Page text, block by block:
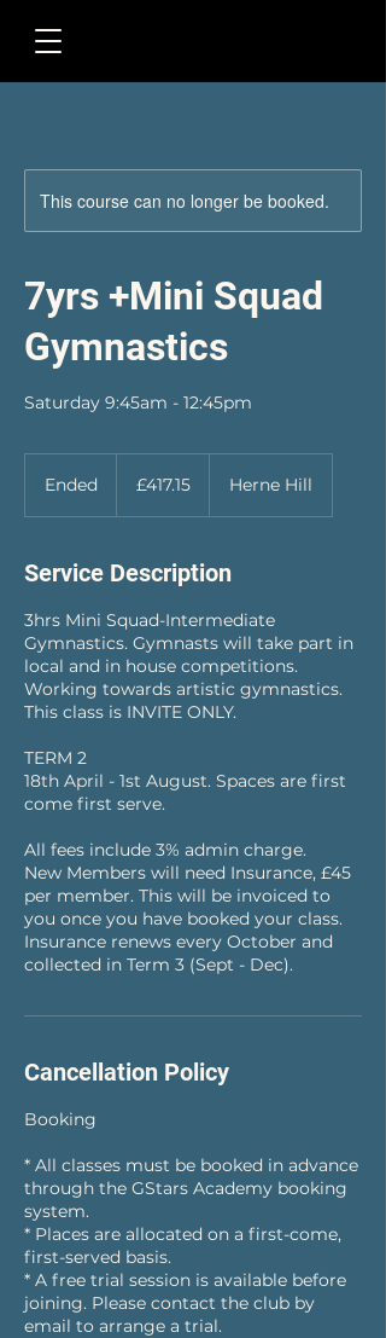
This course can no longer be booked.
7yrs +Mini Squad
Gymnastics
Saturday 9:45am - 12:45pm
Ended
d
pounds
£417.15 Herne Hill
Service Description
3hrs Mini Squad-Intermediate
Gymnastics. Gymnasts will take part in
local and in house competitions.
Working towards artistic gymnastics.
This class is INVITE ONLY.
TERM 2
18th April - 1st August. Spaces are first
come first serve.
All fees include 3% admin charge.
New Members will need Insurance, £45
per member. This will be invoiced to
you once you have booked your class.
Insurance renews every October and
collected in Term 3 (Sept - Dec).
Cancellation Policy
Booking
* All classes must be booked in advance
through the GStars Academy booking
system.
* Places are allocated on a first-come,
first-served basis.
* A free trial session is available before
joining. Please contact the club by
email to arrange a trial.